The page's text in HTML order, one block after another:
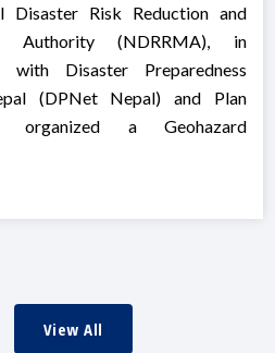
Disaster Risk Reduction and
Authority (NDRRMA), in
with Disaster Preparedness
(DPNet Nepal) and Plan
organized a Geohazard
community-based
View All